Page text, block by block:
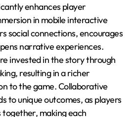
enhances player
in mobile interactive
social connections, encourages
narrative experiences.
invested in the story through
resulting in a richer
to the game. Collaborative
to unique outcomes, as players
together, making each